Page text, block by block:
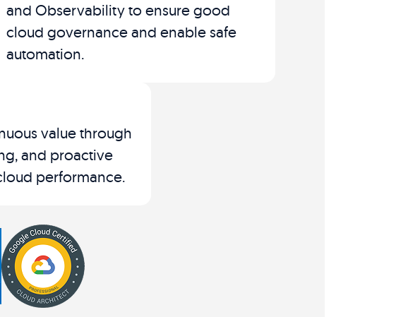
and Observability to ensure good
cloud governance and enable safe
automation.
value through
and proactive
performance​.